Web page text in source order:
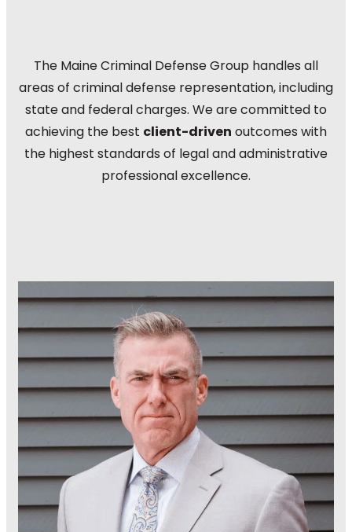
The Maine Criminal Defense Group handles all
areas of criminal defense representation, including
state and federal charges. We are committed to
achieving the best client-driven outcomes with
the highest standards of legal and administrative
professional excellence.